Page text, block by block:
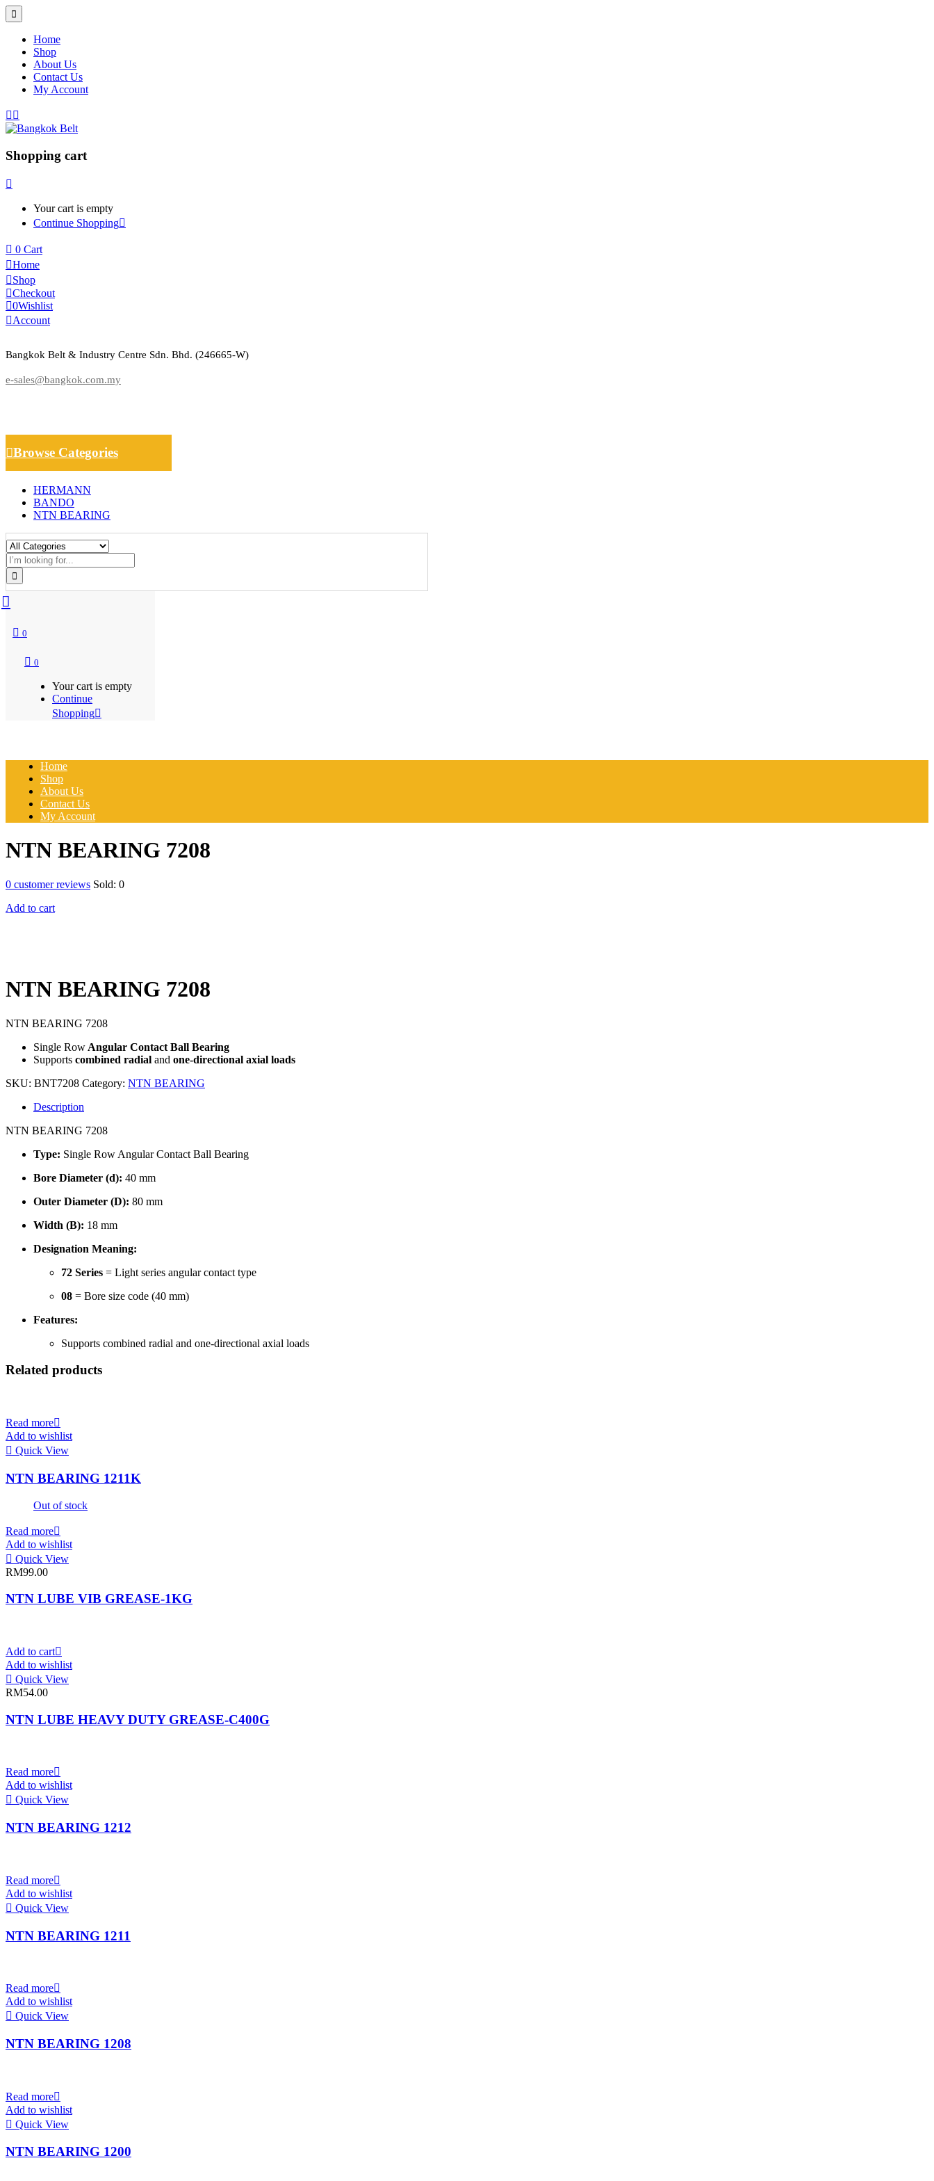
Home
Shop
About Us
Contact Us
My Account
Shopping cart
Your cart is empty
Continue Shopping
0 Cart
Home
Shop
Checkout
0Wishlist
Account
Bangkok Belt & Industry Centre Sdn. Bhd. (246665-W)
e-sales@bangkok.com.my
Browse Categories
HERMANN
BANDO
NTN BEARING
0
0
Your cart is empty
Continue
Shopping
Home
Shop
About Us
Contact Us
My Account
NTN BEARING 7208
0 customer reviews Sold: 0
Add to cart
NTN BEARING 7208
NTN BEARING 7208
Single Row Angular Contact Ball Bearing
Supports combined radial and one-directional axial loads
SKU: BNT7208 Category: NTN BEARING
Description
NTN BEARING 7208
Type: Single Row Angular Contact Ball Bearing
Bore Diameter (d): 40 mm
Outer Diameter (D): 80 mm
Width (B): 18 mm
Designation Meaning:
72 Series = Light series angular contact type
08 = Bore size code (40 mm)
Features:
Supports combined radial and one-directional axial loads
Related products
Read more
Add to wishlist
Quick View
NTN BEARING 1211K
Out of stock
Read more
Add to wishlist
Quick View
RM99.00
NTN LUBE VIB GREASE-1KG
Add to cart
Add to wishlist
Quick View
RM54.00
NTN LUBE HEAVY DUTY GREASE-C400G
Read more
Add to wishlist
Quick View
NTN BEARING 1212
Read more
Add to wishlist
Quick View
NTN BEARING 1211
Read more
Add to wishlist
Quick View
NTN BEARING 1208
Read more
Add to wishlist
Quick View
NTN BEARING 1200